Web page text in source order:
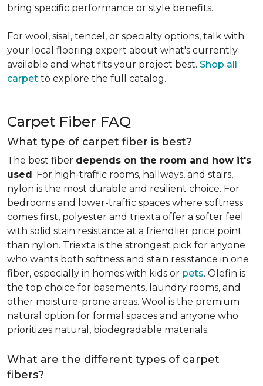
bring specific performance or style benefits.
For wool, sisal, tencel, or specialty options, talk with
your local flooring expert about what's currently
available and what fits your project best. Shop all
carpet to explore the full catalog.
Carpet Fiber FAQ
What type of carpet fiber is best?
The best fiber depends on the room and how it's
used. For high-traffic rooms, hallways, and stairs,
nylon is the most durable and resilient choice. For
bedrooms and lower-traffic spaces where softness
comes first, polyester and triexta offer a softer feel
with solid stain resistance at a friendlier price point
than nylon. Triexta is the strongest pick for anyone
who wants both softness and stain resistance in one
fiber, especially in homes with kids or pets. Olefin is
the top choice for basements, laundry rooms, and
other moisture-prone areas. Wool is the premium
natural option for formal spaces and anyone who
prioritizes natural, biodegradable materials.
What are the different types of carpet
fibers?